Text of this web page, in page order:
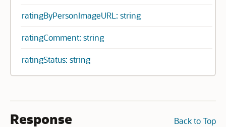
ratingByPersonImageURL: string
ratingComment: string
ratingStatus: string
Back to Top
Response